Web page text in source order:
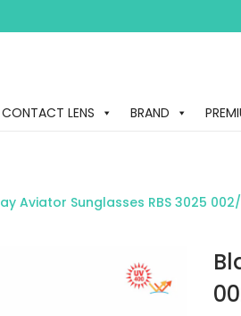
CONTACT LENS BRAND
Aviator Sunglasses RBS 3025